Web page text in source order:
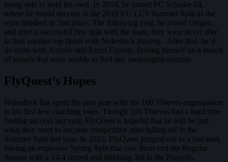
being able to hold his own. In 2018, he joined FC Schalke 04,
where he found success in the 2018 EU LCS Summer Split as the
team finished in 2nd place. The following year, he joined Origen,
and after a successful first split with the team, they were never able
to find another top finish with Nukeduck playing. After that, he’d
do stints with Astralis and Excel Esports, finding himself on a bunch
of squads that were unable to find any meaningful success.
FlyQuest’s Hopes
Nukeduck has spent the past year with the 100 Thieves organization
in his first few coaching roles. Though 100 Thieves had a hard time
finding success last year, FlyQuest is hopeful that he will be just
what they need to become competitive after falling off in the
Summer Split last year. In 2023, FlyQuest jumped out to a fast start,
having an explosive Spring Split that saw them end the Regular
Season with a 14-4 record and finishing 3rd in the Playoffs.